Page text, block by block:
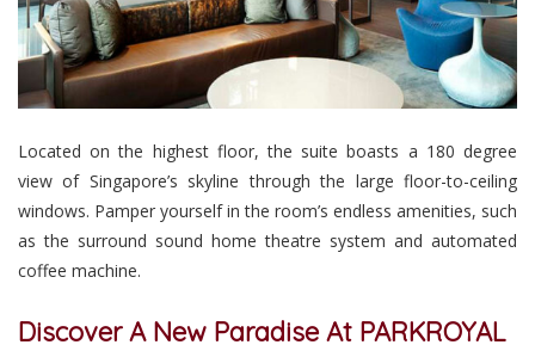
Located on the highest floor, the suite boasts a 180 degree
view of Singapore’s skyline through the large floor-to-ceiling
windows. Pamper yourself in the room’s endless amenities, such
as the surround sound home theatre system and automated
coffee machine.
Discover A New Paradise At PARKROYAL